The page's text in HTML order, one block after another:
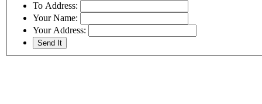
To Address:
Your Name:
Your Address: